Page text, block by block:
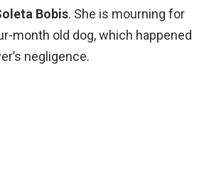
Bobis. She is mourning for
month old dog, which happened
negligence.